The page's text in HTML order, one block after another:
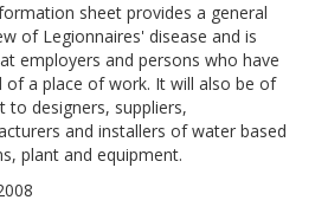
sheet provides a general
of Legionnaires' disease and is
employers and persons who have
of a place of work. It will also be of
to designers, suppliers,
and installers of water based
plant and equipment.